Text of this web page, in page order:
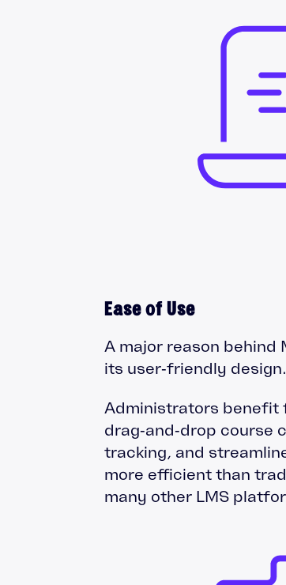
Ease of Use
A major reason behind
its user‑friendly design.
Administrators benefit
drag‑and‑drop course
tracking, and
more efficient than
many other LMS